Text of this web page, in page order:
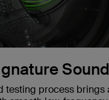
testing process brings